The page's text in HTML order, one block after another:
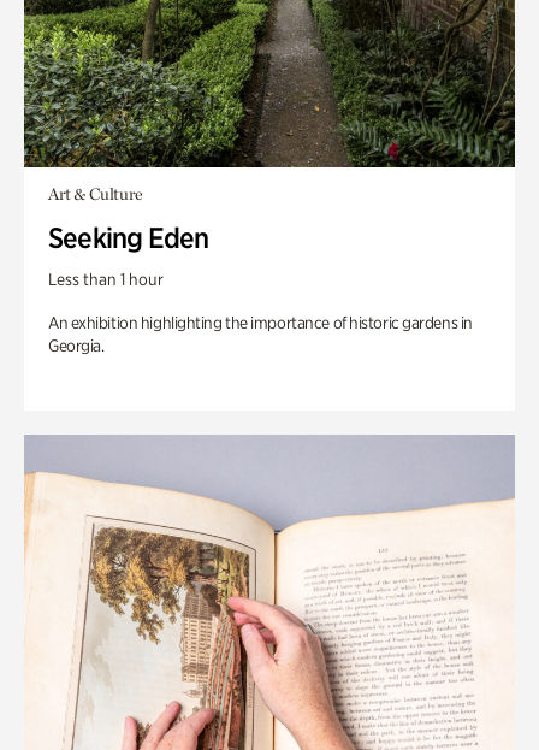
Art & Culture
Seeking Eden
Less than 1 hour
An exhibition highlighting the importance of historic gardens in
Georgia.